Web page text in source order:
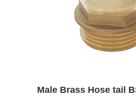
Male Brass Hose tail